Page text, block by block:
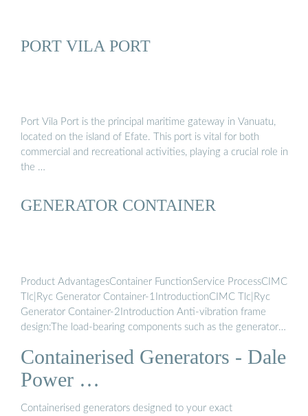
PORT VILA PORT
Port Vila Port is the principal maritime gateway in Vanuatu,
located on the island of Efate. This port is vital for both
commercial and recreational activities, playing a crucial role in
the …
GENERATOR CONTAINER
Product AdvantagesContainer FunctionService ProcessCIMC
Tlc|Ryc Generator Container-1IntroductionCIMC Tlc|Ryc
Generator Container-2Introduction Anti-vibration frame
design:The load-bearing components such as the generator
and the frame is fully welded, which fully meets the mecha..
re protection design:meet the strict protection of up to 2
hours.Sound insulation design:The commonly used generator
boxes are made of sound insulation … Anti-vibration frame
Containerised Generators - Dale
Power …
Containerised generators designed to your exact